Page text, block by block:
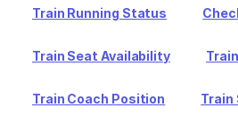
Train Running Status
Train Seat Availability
Train Coach Position Train